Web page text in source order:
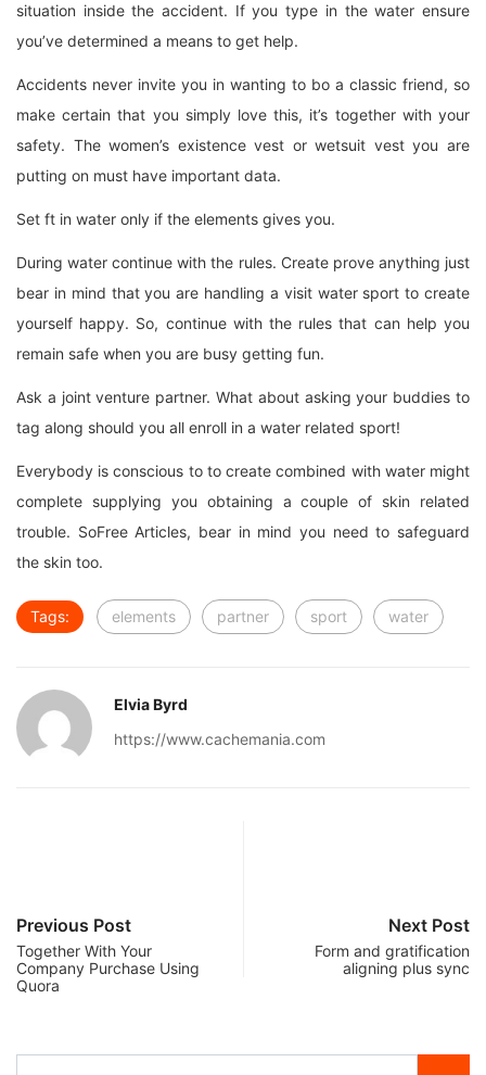
situation inside the accident. If you type in the water ensure
you’ve determined a means to get help.
Accidents never invite you in wanting to bo a classic friend, so
make certain that you simply love this, it’s together with your
safety. The women’s existence vest or wetsuit vest you are
putting on must have important data.
Set ft in water only if the elements gives you.
During water continue with the rules. Create prove anything just
bear in mind that you are handling a visit water sport to create
yourself happy. So, continue with the rules that can help you
remain safe when you are busy getting fun.
Ask a joint venture partner. What about asking your buddies to
tag along should you all enroll in a water related sport!
Everybody is conscious to to create combined with water might
complete supplying you obtaining a couple of skin related
trouble. SoFree Articles, bear in mind you need to safeguard
the skin too.
Tags: elements partner sport water
Elvia Byrd
https://www.cachemania.com
Previous Post
Together With Your
Company Purchase Using
Quora
Next Post
Form and gratification
aligning plus sync